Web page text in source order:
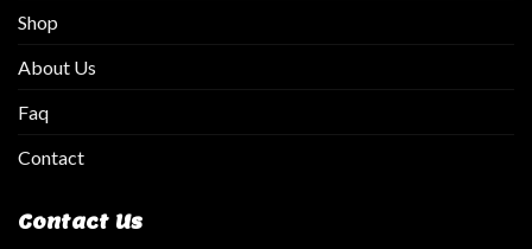
Shop
About Us
Faq
Contact
Contact Us